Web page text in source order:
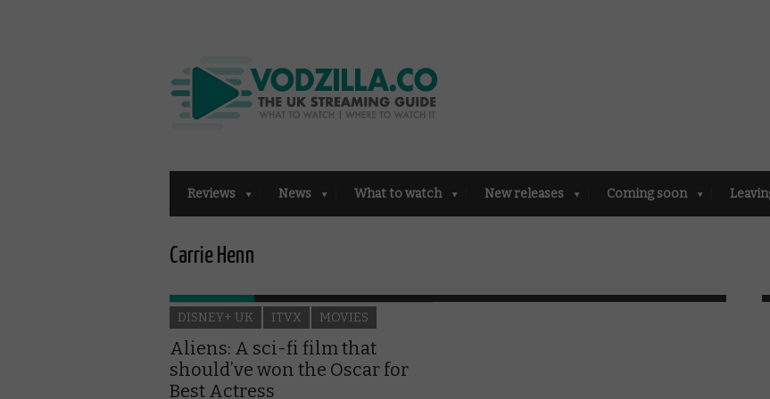
Reviews News What to watch New releases Coming soon
Carrie Henn
DISNEY+ UK ITVX MOVIES
Aliens: A sci-fi film that
should’ve won the Oscar for
Best Actress